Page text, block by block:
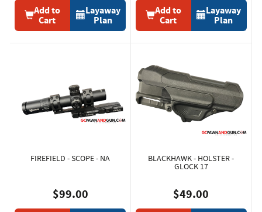
Add to
Cart
Layaway
Plan
Add to
Cart
Layaway
Plan
FIREFIELD - SCOPE - NA
$99.00
BLACKHAWK - HOLSTER -
GLOCK 17
$49.00